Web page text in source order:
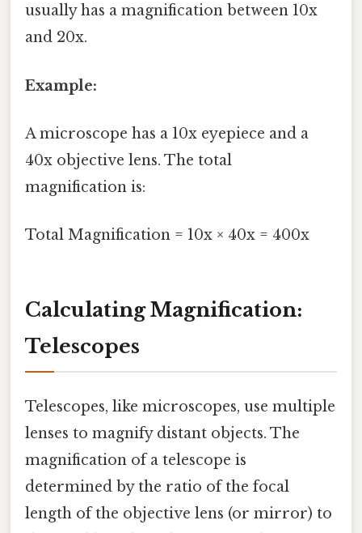
usually has a magnification between 10x
and 20x.
Example:
A microscope has a 10x eyepiece and a
40x objective lens. The total
magnification is:
Total Magnification = 10x × 40x = 400x
Calculating Magnification:
Telescopes
Telescopes, like microscopes, use multiple
lenses to magnify distant objects. The
magnification of a telescope is
determined by the ratio of the focal
length of the objective lens (or mirror) to